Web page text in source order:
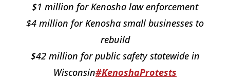
$1 million for Kenosha law enforcement
$4 million for Kenosha small businesses to
rebuild
$42 million for public safety statewide in
Wisconsin#KenoshaProtests